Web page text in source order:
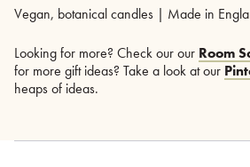
Vegan, botanical candles | Made in
Looking for more? Check our our Room
for more gift ideas? Take a look at our
heaps of ideas.